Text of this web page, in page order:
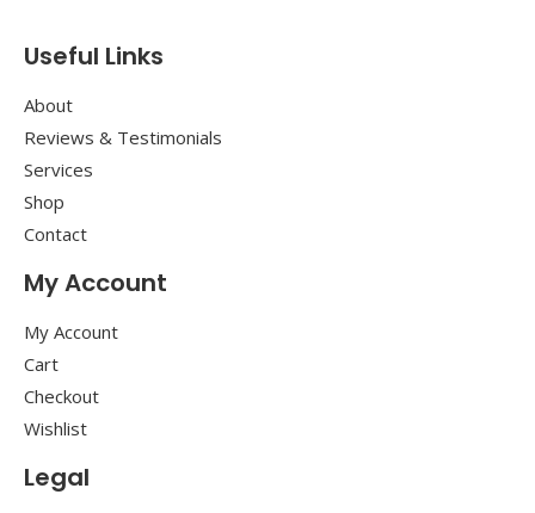
Useful Links
About
Reviews & Testimonials
Services
Shop
Contact
My Account
My Account
Cart
Checkout
Wishlist
Legal